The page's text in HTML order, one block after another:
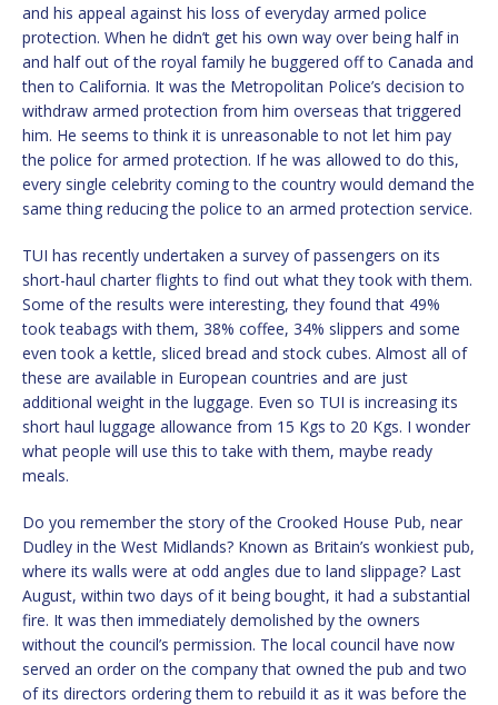
and his appeal against his loss of everyday armed police
protection. When he didn’t get his own way over being half in
and half out of the royal family he buggered off to Canada and
then to California. It was the Metropolitan Police’s decision to
withdraw armed protection from him overseas that triggered
him. He seems to think it is unreasonable to not let him pay
the police for armed protection. If he was allowed to do this,
every single celebrity coming to the country would demand the
same thing reducing the police to an armed protection service.
TUI has recently undertaken a survey of passengers on its
short-haul charter flights to find out what they took with them.
Some of the results were interesting, they found that 49%
took teabags with them, 38% coffee, 34% slippers and some
even took a kettle, sliced bread and stock cubes. Almost all of
these are available in European countries and are just
additional weight in the luggage. Even so TUI is increasing its
short haul luggage allowance from 15 Kgs to 20 Kgs. I wonder
what people will use this to take with them, maybe ready
meals.
Do you remember the story of the Crooked House Pub, near
Dudley in the West Midlands? Known as Britain’s wonkiest pub,
where its walls were at odd angles due to land slippage? Last
August, within two days of it being bought, it had a substantial
fire. It was then immediately demolished by the owners
without the council’s permission. The local council have now
served an order on the company that owned the pub and two
of its directors ordering them to rebuild it as it was before the